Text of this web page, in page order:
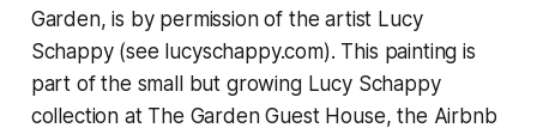
Garden, is by permission of the artist Lucy
Schappy (see lucyschappy.com). This painting is
part of the small but growing Lucy Schappy
collection at The Garden Guest House, the Airbnb